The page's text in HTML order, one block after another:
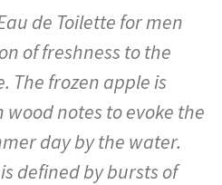
de Toilette for men
of freshness to the
The frozen apple is
notes to evoke the
day by the water.
defined by bursts of